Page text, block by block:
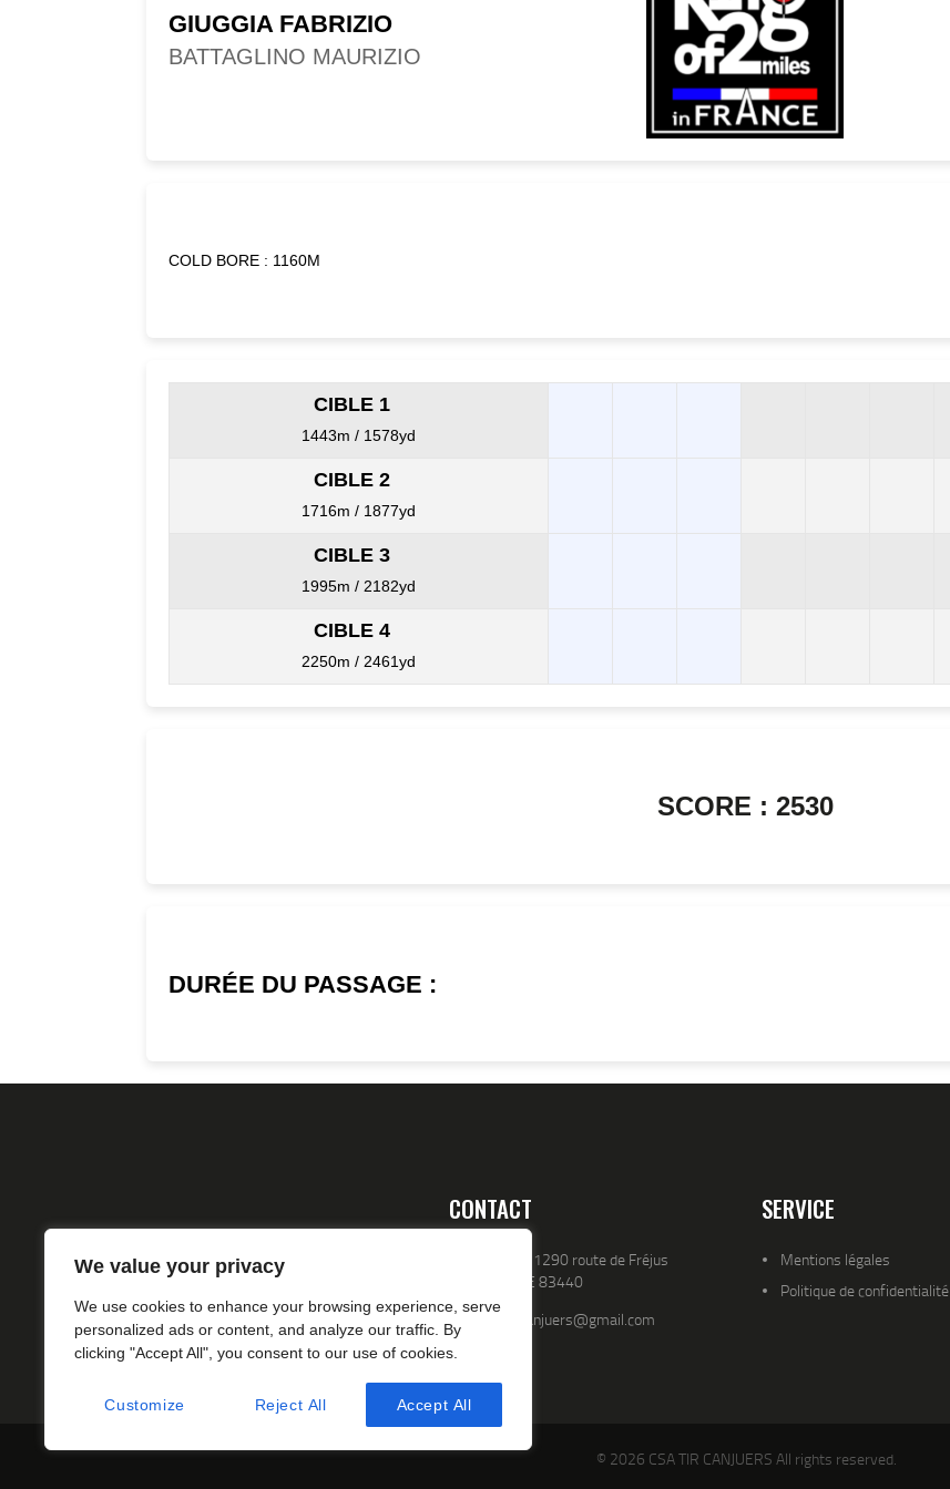
We value your privacy
We use cookies to enhance your browsing experience, serve
personalized ads or content, and analyze our traffic. By
clicking "Accept All", you consent to our use of cookies.
Customize Reject All Accept All
GIUGGIA FABRIZIO
BATTAGLINO MAURIZIO
COLD BORE : 1160M
CIBLE 1
1443m / 1578yd
CIBLE 2
1716m / 1877yd
CIBLE 3
1995m / 2182yd
CIBLE 4
2250m / 2461yd
SCORE : 2530
DURÉE DU PASSAGE :
CONTACT
Adresse 1290 route de Fréjus
FAYENCE 83440
csatld.canjuers@gmail.com
SERVICE
Mentions légales
Politique de confidentialité
© 2026 CSA TIR CANJUERS All rights reserved.